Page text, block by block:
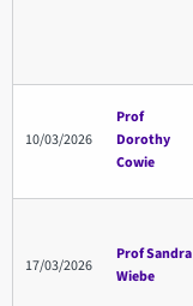
10/03/2026
Prof
Dorothy
Cowie
17/03/2026
Prof Sandra
Wiebe